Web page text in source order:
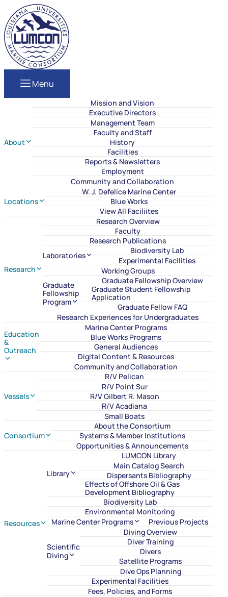
Skip to content
LUMCON
Menu
About
Mission and Vision
Executive Directors
Management Team
Faculty and Staff
History
Facilities
Reports & Newsletters
Employment
Community and Collaboration
Locations
W. J. Defelice Marine Center
Blue Works
View All Faciliites
Research
Research Overview
Faculty
Research Publications
Laboratories
Biodiversity Lab
Experimental Facilities
Working Groups
Graduate
Fellowship
Program
Graduate Fellowship Overview
Graduate Student Fellowship
Application
Graduate Fellow FAQ
Research Experiences for Undergraduates
Education
&
Outreach
Marine Center Programs
Blue Works Programs
General Audiences
Digital Content & Resources
Community and Collaboration
Vessels
R/V Pelican
R/V Point Sur
R/V Gilbert R. Mason
R/V Acadiana
Small Boats
Consortium
About the Consortium
Systems & Member Institutions
Opportunities & Announcements
Resources
Library
LUMCON Library
Main Catalog Search
Dispersants Bibliography
Effects of Offshore Oil & Gas
Development Bibliography
Biodiversity Lab
Environmental Monitoring
Marine Center Programs
Previous Projects
Scientific
Diving
Diving Overview
Diver Training
Divers
Satellite Programs
Dive Ops Planning
Experimental Facilities
Fees, Policies, and Forms